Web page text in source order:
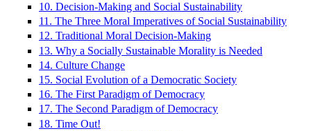
10. Decision-Making and Social Sustainability
11. The Three Moral Imperatives of Social Sustainability
12. Traditional Moral Decision-Making
13. Why a Socially Sustainable Morality is Needed
14. Culture Change
15. Social Evolution of a Democratic Society
16. The First Paradigm of Democracy
17. The Second Paradigm of Democracy
18. Time Out!